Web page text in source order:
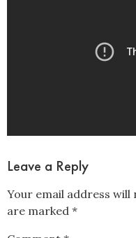
Leave a Reply
Your email address will
are marked *